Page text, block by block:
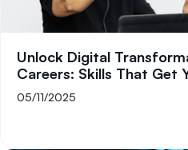
Unlock Digital
Careers: Skills That Get
05/11/2025